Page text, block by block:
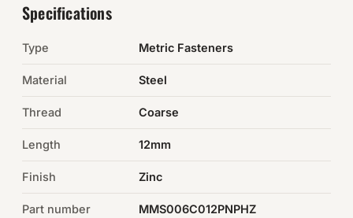
Electrical
Browse the full catalog →
Specifications
Type Metric Fasteners
Material Steel
Thread Coarse
Length 12mm
Finish Zinc
Part number MMS006C012PNPHZ